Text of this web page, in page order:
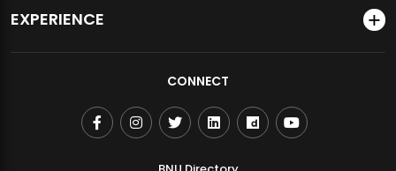
EXPERIENCE
CONNECT